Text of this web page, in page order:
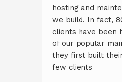
hosting and
we build. In fact,
clients have been
of our popular
they first built
few clients